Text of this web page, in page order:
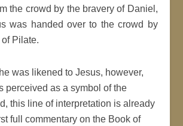
the crowd by the bravery of Daniel,
was handed over to the crowd by
Pilate.
was likened to Jesus, however,
perceived as a symbol of the
this line of interpretation is already
full commentary on the Book of